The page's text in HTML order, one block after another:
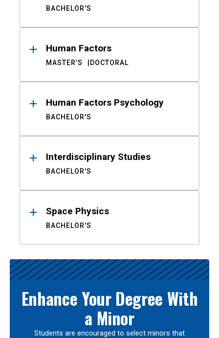
BACHELOR'S
Human Factors
MASTER'S DOCTORAL
Human Factors Psychology
BACHELOR'S
Interdisciplinary Studies
BACHELOR'S
Space Physics
BACHELOR'S
Enhance Your Degree With
a Minor
Students are encouraged to select minors that